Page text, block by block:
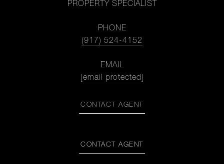
PROPERTY SPECIALIST
PHONE
(917) 524-4152
EMAIL
[email protected]
CONTACT AGENT
CONTACT AGENT